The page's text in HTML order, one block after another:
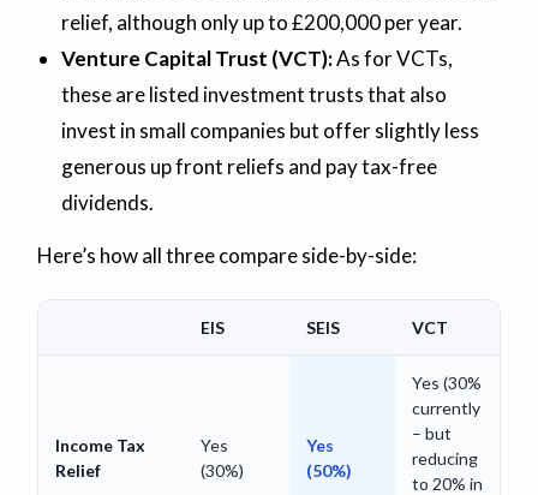
relief, although only up to £200,000 per year.
Venture Capital Trust (VCT):As for VCTs,
these are listed investment trusts that also
invest in small companies but offer slightly less
generous up front reliefs and pay tax-free
dividends.
Here’s how all three compare side-by-side:
EIS SEIS VCT
Income Tax
Relief
Yes
(30%)
Yes
(50%)
Yes (30%
currently
– but
reducing
to 20% in